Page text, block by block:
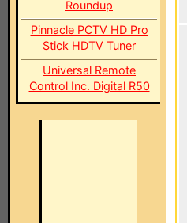
Roundup
Pinnacle PCTV HD Pro
Stick HDTV Tuner
Universal Remote
Control Inc. Digital R50